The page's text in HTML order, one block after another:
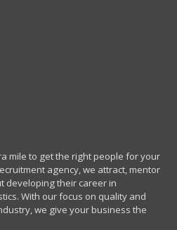
mile to get the right people for your
agency, we attract, mentor
developing their career in
With our focus on quality and
we give your business the